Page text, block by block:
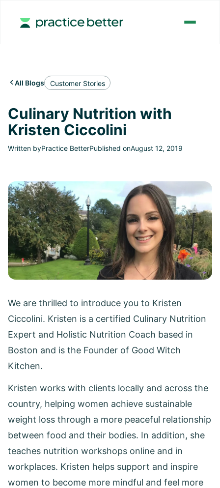
 All Blogs Customer Stories
Culinary Nutrition with
Kristen Ciccolini
Written byPractice BetterPublished onAugust 12, 2019
We are thrilled to introduce you to Kristen
Ciccolini. Kristen is a certified Culinary Nutrition
Expert and Holistic Nutrition Coach based in
Boston and is the Founder of Good Witch
Kitchen.
Kristen works with clients locally and across the
country, helping women achieve sustainable
weight loss through a more peaceful relationship
between food and their bodies. In addition, she
teaches nutrition workshops online and in
workplaces. Kristen helps support and inspire
women to become more mindful and feel more